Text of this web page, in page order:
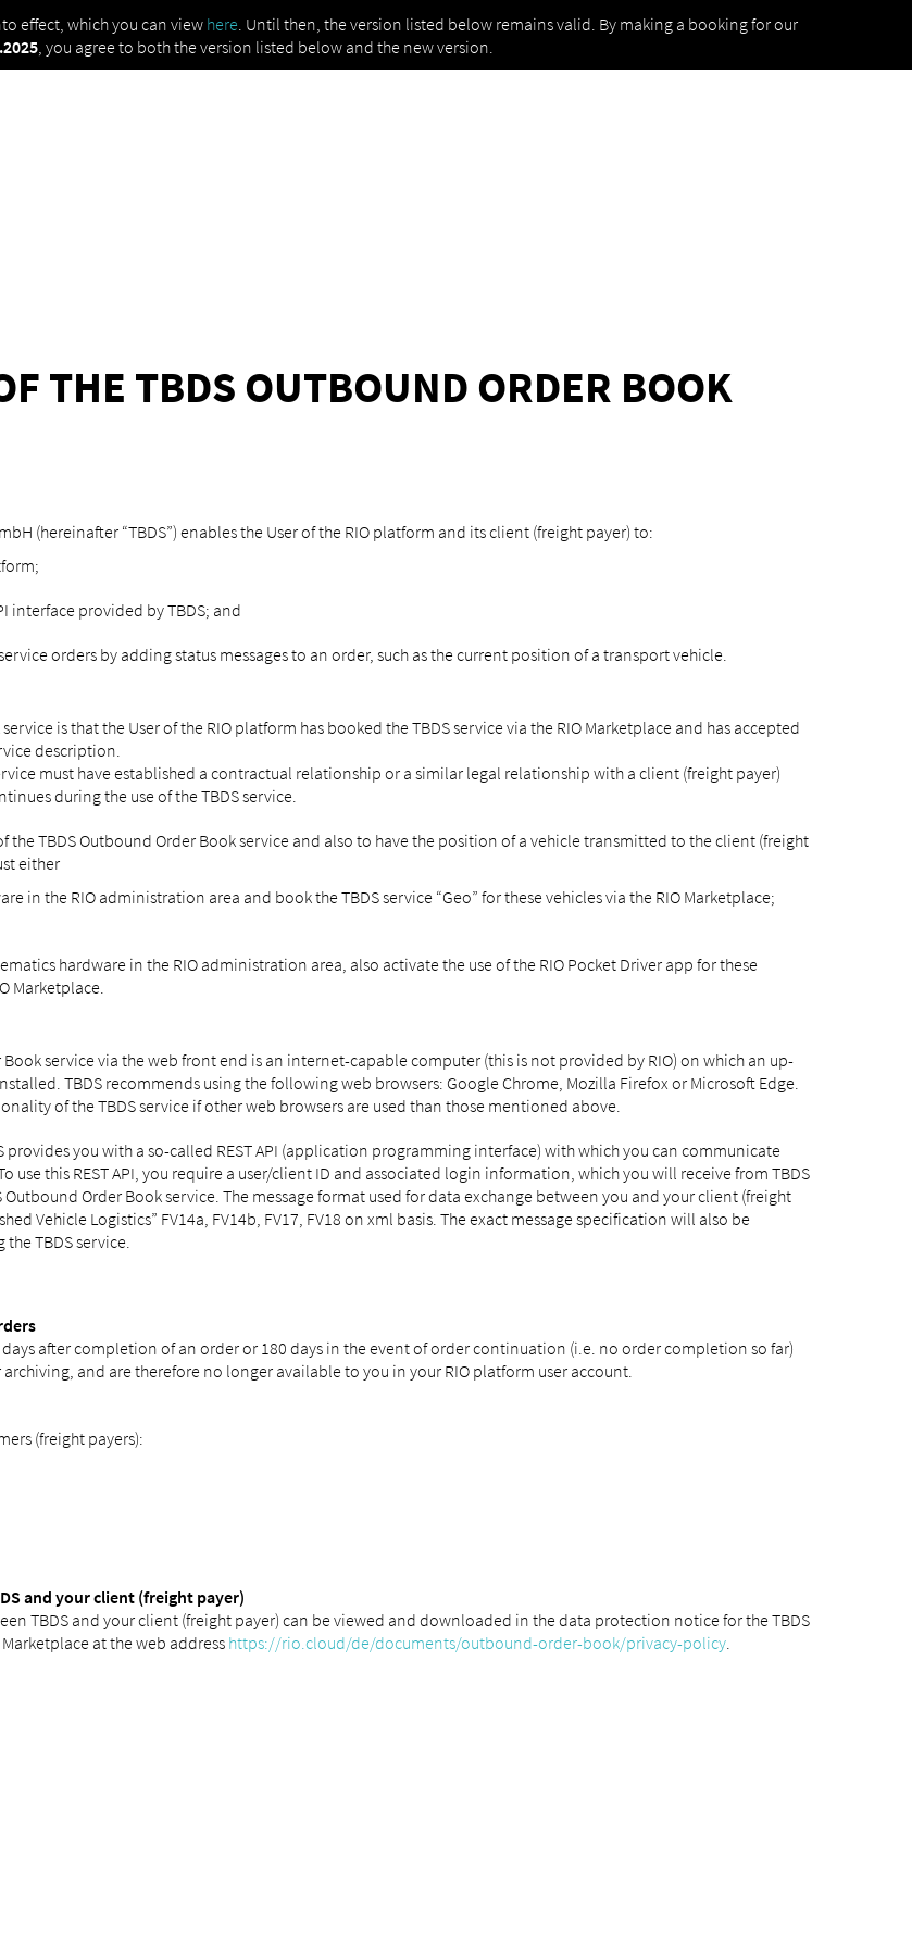
effect, which you can view here . Until then, the version listed below remains valid. By making a booking for our
, you agree to both the version listed below and the new version.
THE TBDS OUTBOUND ORDER BOOK
(hereinafter “TBDS”) enables the User of the RIO platform and its client (freight payer) to:
interface provided by TBDS; and
orders by adding status messages to an order, such as the current position of a transport vehicle.
is that the User of the RIO platform has booked the TBDS service via the RIO Marketplace and has accepted
description.
must have established a contractual relationship or a similar legal relationship with a client (freight payer)
during the use of the TBDS service.
the TBDS Outbound Order Book service and also to have the position of a vehicle transmitted to the client (freight
either
in the RIO administration area and book the TBDS service “Geo” for these vehicles via the RIO Marketplace;
hardware in the RIO administration area, also activate the use of the RIO Pocket Driver app for these
Marketplace.
service via the web front end is an internet-capable computer (this is not provided by RIO) on which an up-
TBDS recommends using the following web browsers: Google Chrome, Mozilla Firefox or Microsoft Edge.
of the TBDS service if other web browsers are used than those mentioned above.
you with a so-called REST API (application programming interface) with which you can communicate
use this REST API, you require a user/client ID and associated login information, which you will receive from TBDS
Order Book service. The message format used for data exchange between you and your client (freight
Vehicle Logistics” FV14a, FV14b, FV17, FV18 on xml basis. The exact message specification will also be
TBDS service.
after completion of an order or 180 days in the event of order continuation (i.e. no order completion so far)
and are therefore no longer available to you in your RIO platform user account.
(freight payers):
and your client (freight payer)
TBDS and your client (freight payer) can be viewed and downloaded in the data protection notice for the TBDS
at the web addresshttps://rio.cloud/de/documents/outbound-order-book/privacy-policy.